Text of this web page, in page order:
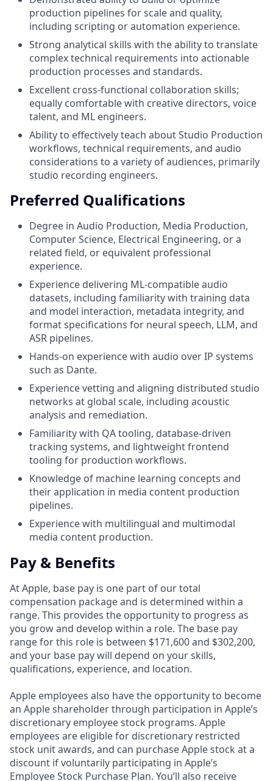
production pipelines for scale and quality,
including scripting or automation experience.
Strong analytical skills with the ability to translate
complex technical requirements into actionable
production processes and standards.
Excellent cross-functional collaboration skills;
equally comfortable with creative directors, voice
talent, and ML engineers.
Ability to effectively teach about Studio Production
workflows, technical requirements, and audio
considerations to a variety of audiences, primarily
studio recording engineers.
Preferred Qualifications
Degree in Audio Production, Media Production,
Computer Science, Electrical Engineering, or a
related field, or equivalent professional
experience.
Experience delivering ML-compatible audio
datasets, including familiarity with training data
and model interaction, metadata integrity, and
format specifications for neural speech, LLM, and
ASR pipelines.
Hands-on experience with audio over IP systems
such as Dante.
Experience vetting and aligning distributed studio
networks at global scale, including acoustic
analysis and remediation.
Familiarity with QA tooling, database-driven
tracking systems, and lightweight frontend
tooling for production workflows.
Knowledge of machine learning concepts and
their application in media content production
pipelines.
Experience with multilingual and multimodal
media content production.
Pay & Benefits
At Apple, base pay is one part of our total
compensation package and is determined within a
range. This provides the opportunity to progress as
you grow and develop within a role. The base pay
range for this role is between $171,600 and $302,200,
and your base pay will depend on your skills,
qualifications, experience, and location.
Apple employees also have the opportunity to become
an Apple shareholder through participation in Apple’s
discretionary employee stock programs. Apple
employees are eligible for discretionary restricted
stock unit awards, and can purchase Apple stock at a
discount if voluntarily participating in Apple’s
Employee Stock Purchase Plan. You’ll also receive